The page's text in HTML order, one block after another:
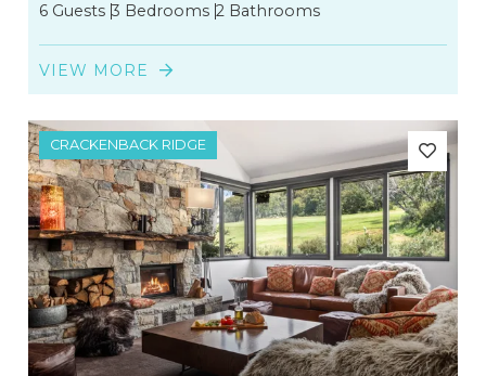
6 Guests 3 Bedrooms 2 Bathrooms
VIEW MORE
CRACKENBACK RIDGE